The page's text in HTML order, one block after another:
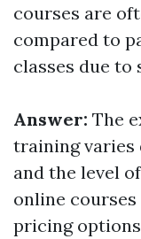
courses are
compared to
classes due to
Answer: The
training varies
and the level
online
pricing